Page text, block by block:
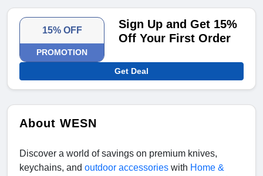
15% OFF
PROMOTION
Sign Up and Get 15%
Off Your First Order
Get Deal
About WESN
Discover a world of savings on premium knives,
keychains, and outdoor accessories with Home &